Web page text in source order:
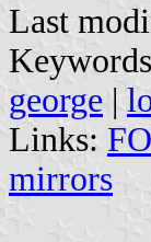
Last
george |
Links:
mirrors